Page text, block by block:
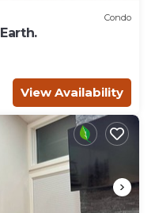
Condo
View Availability